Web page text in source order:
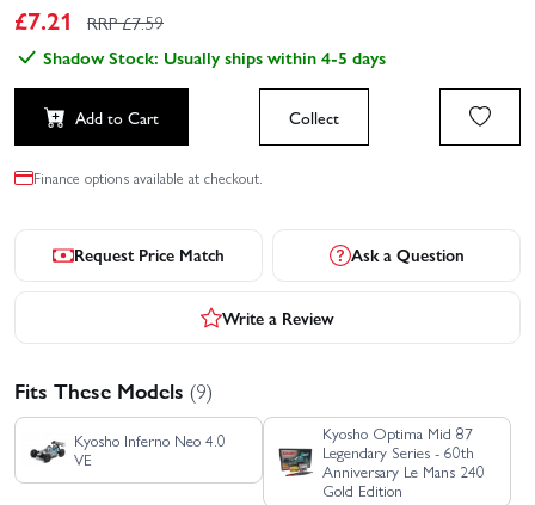
£7.21 RRP £7.59
Shadow Stock: Usually ships within 4-5 days
Add to Cart Collect
Finance options available at checkout.
Request Price Match Ask a Question
Write a Review
Fits These Models (9)
Kyosho Inferno Neo 4.0
VE
Kyosho Optima Mid 87
Legendary Series - 60th
Anniversary Le Mans 240
Gold Edition